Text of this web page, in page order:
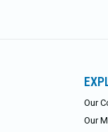
Our
Our